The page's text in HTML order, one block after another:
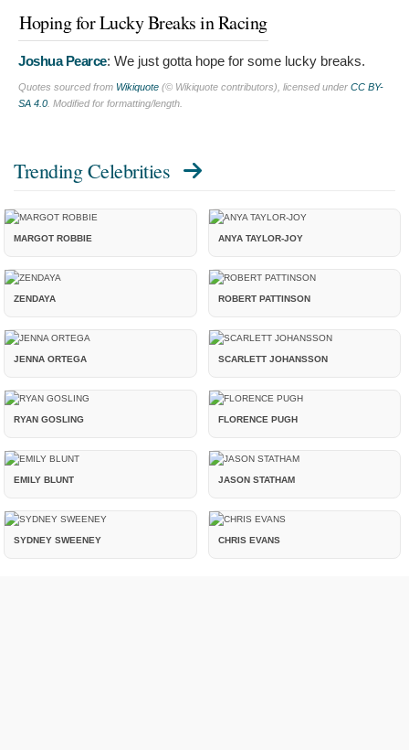
Hoping for Lucky Breaks in Racing
Joshua Pearce: We just gotta hope for some lucky breaks.
Quotes sourced from Wikiquote (© Wikiquote contributors), licensed under CC BY-
SA 4.0 . Modified for formatting/length.
Trending Celebrities
MARGOT ROBBIE ANYA TAYLOR-JOY
ZENDAYA ROBERT PATTINSON
JENNA ORTEGA SCARLETT JOHANSSON
RYAN GOSLING FLORENCE PUGH
EMILY BLUNT JASON STATHAM
SYDNEY SWEENEY CHRIS EVANS